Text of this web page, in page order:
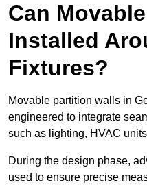
Can
Installed
Fixtures?
Movable partition walls in
engineered to integrate
such as lighting, HVAC
During the design phase,
used to ensure precise